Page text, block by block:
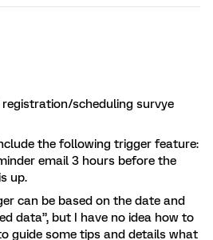
scheduling survye
the following trigger feature:
email 3 hours before the
up.
can be based on the date and
data”, but I have no idea how to
guide some tips and details what